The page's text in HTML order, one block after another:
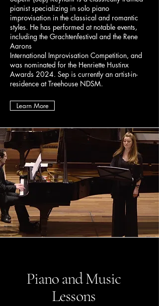
pianist specializing in solo piano
improvisation in the classical and romantic
styles. He has performed at notable events,
including the Grachtenfestival and the Rene
Aarons
International Improvisation Competition, and
was nominated for the Henriette Hustinx
Awards 2024. Sep is currently an artist-in-
residence at Treehouse NDSM.
Learn More
Piano and Music
Lessons